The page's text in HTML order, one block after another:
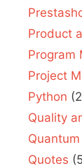
Product
Program
Project
Python
Quality
Quotes